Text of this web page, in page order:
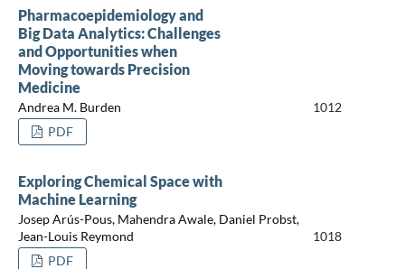
Pharmacoepidemiology and
Big Data Analytics: Challenges
and Opportunities when
Moving towards Precision
Medicine
Andrea M. Burden
1012
PDF
Exploring Chemical Space with
Machine Learning
Josep Arús-Pous, Mahendra Awale, Daniel Probst,
Jean-Louis Reymond
1018
PDF